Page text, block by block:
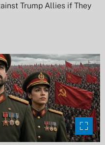
Trump Allies if They